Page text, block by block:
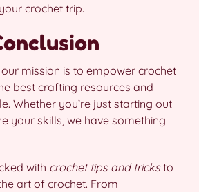
crochet trip.
our mission is to empower crochet
best crafting resources and
Whether you’re just starting out
your skills, we have something
with crochet tips and tricksto
art of crochet. From